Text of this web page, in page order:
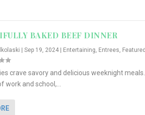
BAKED BEEF DINNER
Sep 19, 2024| Entertaining, Entrees,
crave savory and delicious weeknight
work and school,...